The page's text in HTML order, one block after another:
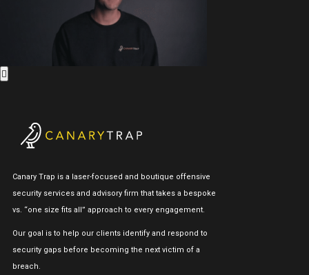
Canary Trap is a laser-focused and boutique offensive
security services and advisory firm that takes a bespoke
vs. “one size fits all” approach to every engagement.
Our goal is to help our clients identify and respond to
security gaps before becoming the next victim of a
breach.